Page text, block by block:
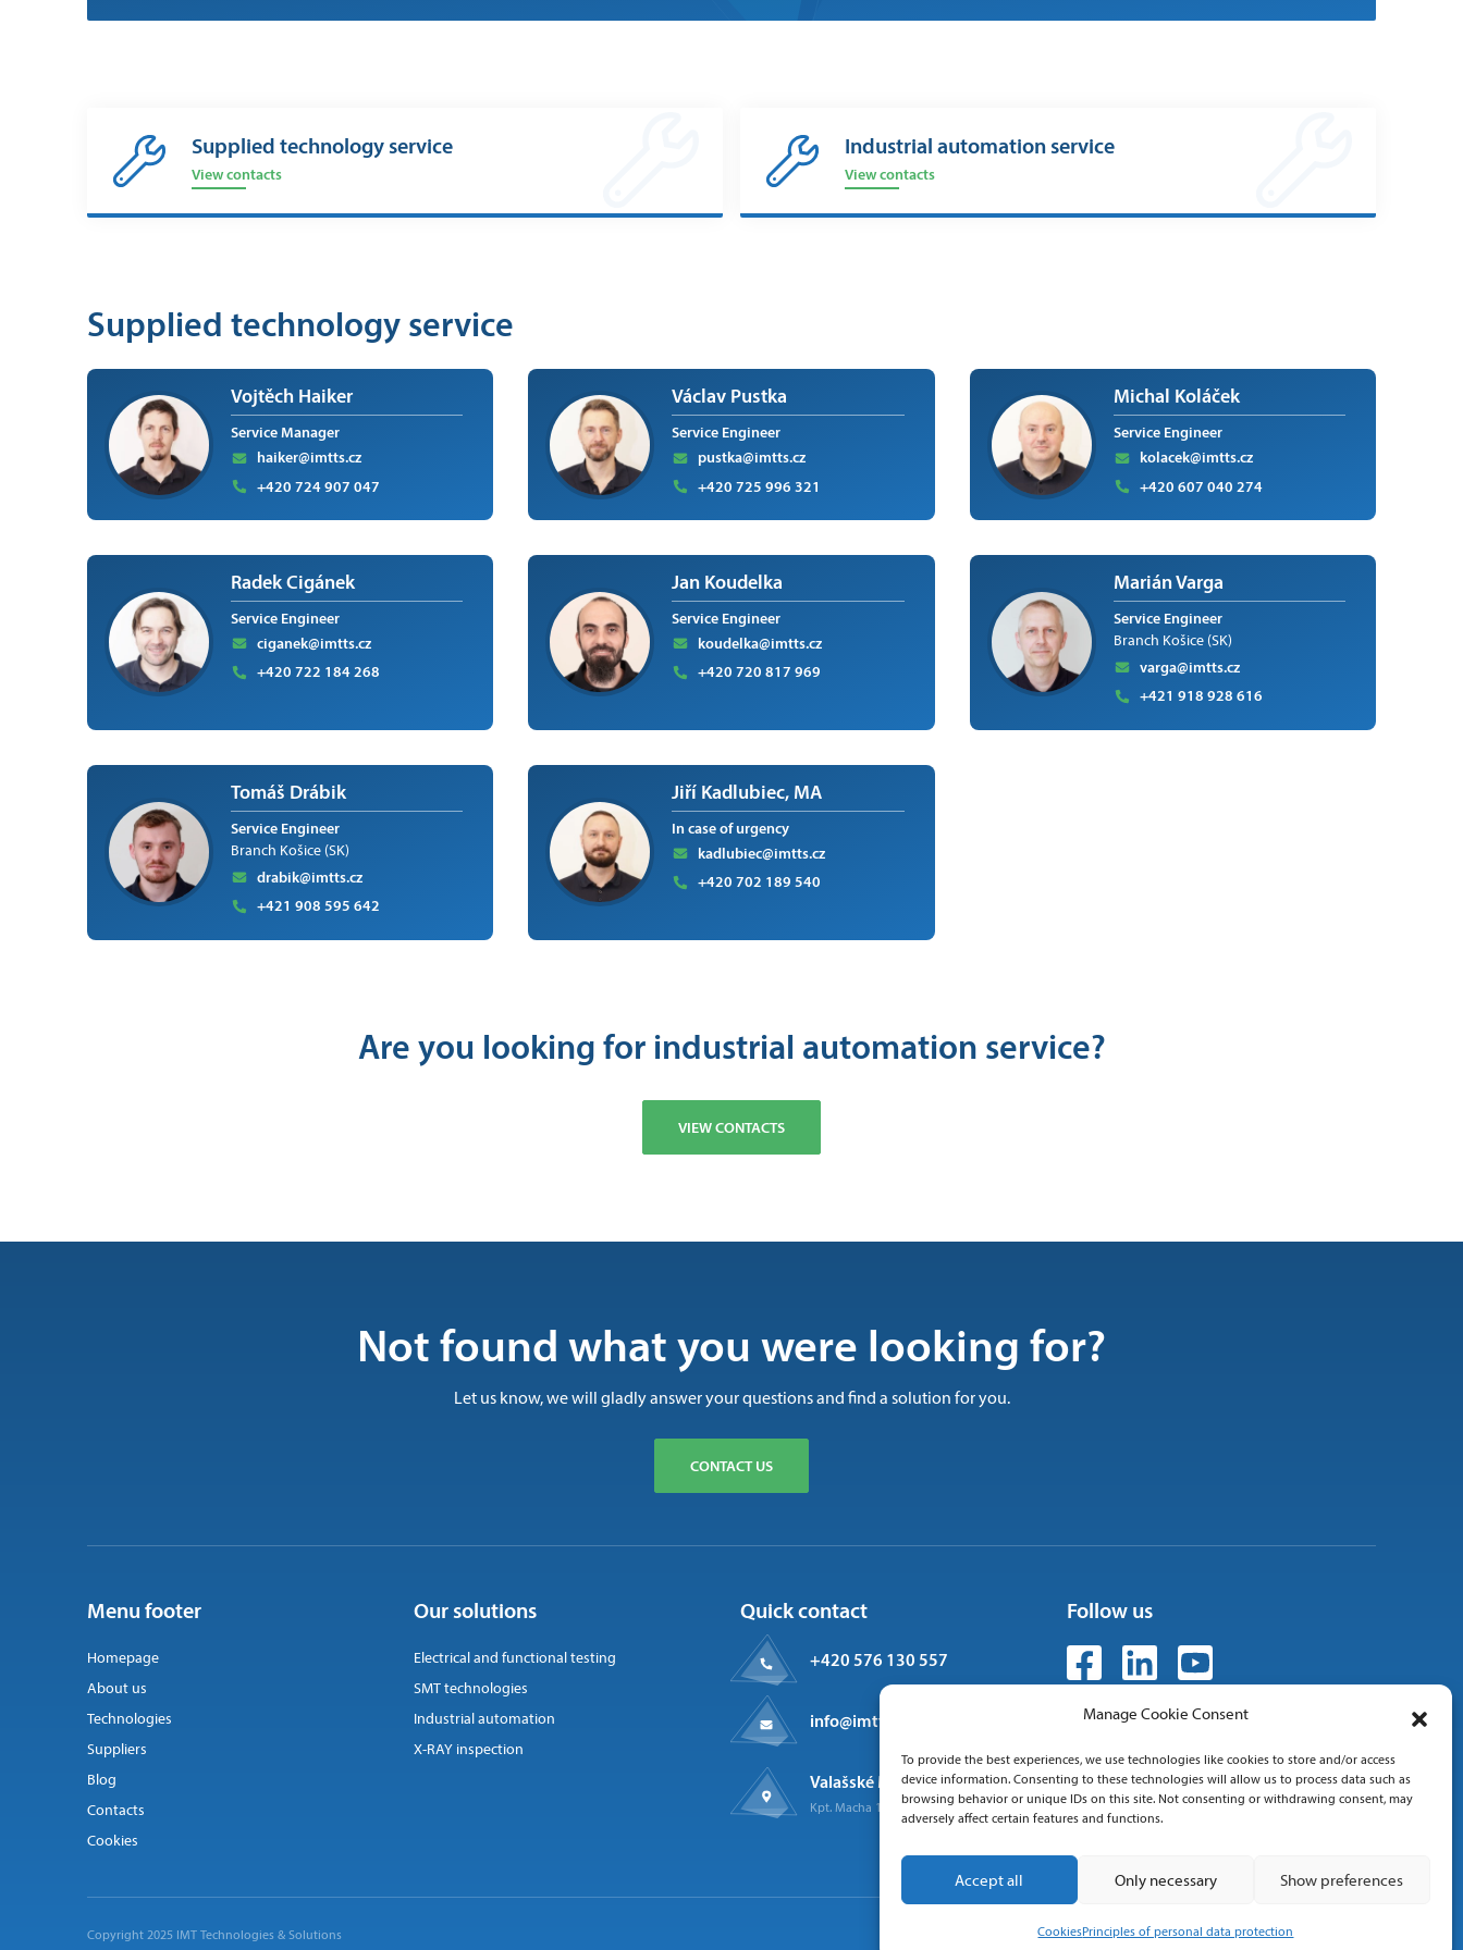
Manage Cookie Consent
To provide the best experiences, we use technologies like cookies to store and/or access
device information. Consenting to these technologies will allow us to process data such as
browsing behavior or unique IDs on this site. Not consenting or withdrawing consent, may
adversely affect certain features and functions.
Accept all Only necessary Show preferences
CookiesPrinciples of personal data protection
Supplied technology service
View contacts
Industrial automation service
View contacts
Supplied technology service
Vojtěch Haiker
Service Manager
haiker@imtts.cz
+420 724 907 047
Václav Pustka
Service Engineer
pustka@imtts.cz
+420 725 996 321
Michal Koláček
Service Engineer
kolacek@imtts.cz
+420 607 040 274
Radek Cigánek
Service Engineer
ciganek@imtts.cz
+420 722 184 268
Jan Koudelka
Service Engineer
koudelka@imtts.cz
+420 720 817 969
Marián Varga
Service Engineer
Branch Košice (SK)
varga@imtts.cz
+421 918 928 616
Tomáš Drábik
Service Engineer
Branch Košice (SK)
drabik@imtts.cz
+421 908 595 642
Jiří Kadlubiec, MA
In case of urgency
kadlubiec@imtts.cz
+420 702 189 540
Are you looking for industrial automation service?
VIEW CONTACTS
Not found what you were looking for?
Let us know, we will gladly answer your questions and find a solution for you.
CONTACT US
Menu footer
Homepage
About us
Technologies
Suppliers
Blog
Contacts
Cookies
Our solutions
Electrical and functional testing
SMT technologies
Industrial automation
X-RAY inspection
Quick contact
+420 576 130 557
info@imtts.cz
Valašské Meziříčí, 757 01
Kpt. Macha 1371
Follow us
Copyright 2025 IMT Technologies & Solutions